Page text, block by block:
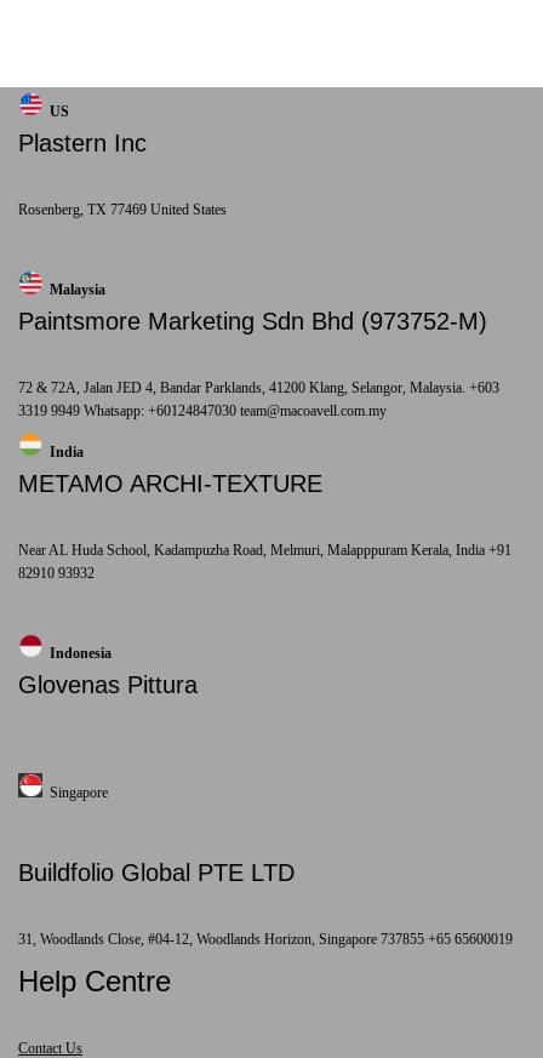
US
Plastern Inc
Rosenberg, TX 77469 United States
Malaysia
Paintsmore Marketing Sdn Bhd (973752-M)
72 & 72A, Jalan JED 4, Bandar Parklands, 41200 Klang, Selangor, Malaysia. +603
3319 9949 Whatsapp: +60124847030 team@macoavell.com.my
India
METAMO ARCHI-TEXTURE
Near AL Huda School, Kadampuzha Road, Melmuri, Malapppuram Kerala, India +91
82910 93932
Indonesia
Glovenas Pittura
Singapore
Buildfolio Global PTE LTD
31, Woodlands Close, #04-12, Woodlands Horizon, Singapore 737855 +65 65600019
Help Centre
Contact Us